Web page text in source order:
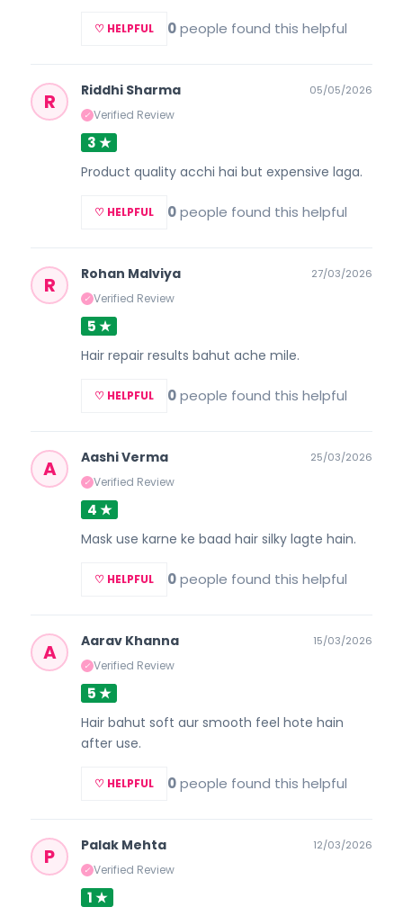
♡ HELPFUL 0people found this helpful
R Riddhi Sharma
✓ Verified Review
05/05/2026
3 ★
Product quality acchi hai but expensive laga.
♡ HELPFUL 0people found this helpful
R Rohan Malviya
✓ Verified Review
27/03/2026
5 ★
Hair repair results bahut ache mile.
♡ HELPFUL 0people found this helpful
A Aashi Verma
✓ Verified Review
25/03/2026
4 ★
Mask use karne ke baad hair silky lagte hain.
♡ HELPFUL 0people found this helpful
A Aarav Khanna
✓ Verified Review
15/03/2026
5 ★
Hair bahut soft aur smooth feel hote hain
after use.
♡ HELPFUL 0people found this helpful
P Palak Mehta
✓ Verified Review
12/03/2026
1 ★